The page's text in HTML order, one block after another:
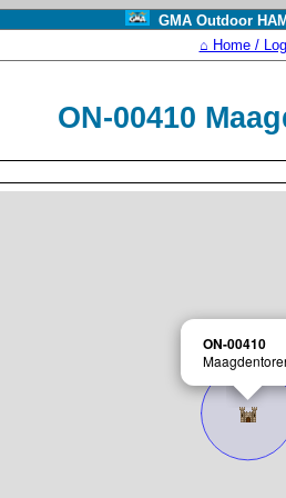
GMA Outdoor
⌂ Home /
ON-00410
ON-00410